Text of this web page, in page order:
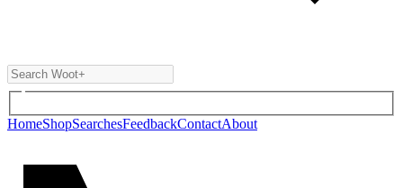
HomeShopSearchesFeedbackContactAbout